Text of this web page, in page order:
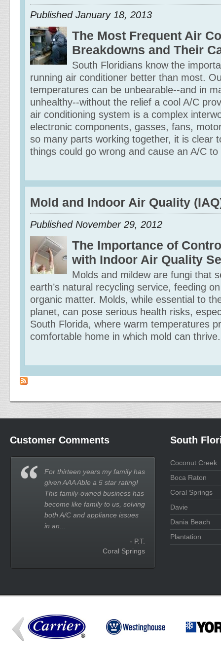
Published January 18, 2013
The Most Frequent Air
Breakdowns and Their
South Floridians know the
running air conditioner better than most.
temperatures can be unbearable--and in
unhealthy--without the relief a cool A/C
air conditioning system is a complex
electronic components, gasses, fans,
so many parts working together, it is clear
things could go wrong and cause an A/C
Mold and Indoor Air Quality
Published November 29, 2012
The Importance of
with Indoor Air Quality
Molds and mildew are fungi that
earth’s natural recycling service, feeding
organic matter. Molds, while essential to
planet, can pose serious health risks,
South Florida, where warm temperatures
comfortable home in which mold can thrive.
Customer Comments
For thirteen years my family has
given AAA Able a 5 star rating!
This family-owned business has
become like family to us, solving
both A/C and appliance issues
in an...
- P.T.
Coral Springs
South
Coconut Creek
Boca Raton
Coral Springs
Davie
Dania Beach
Plantation